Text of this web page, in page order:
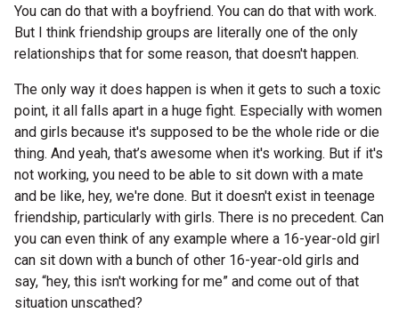
You can do that with a boyfriend. You can do that with work.
But I think friendship groups are literally one of the only
relationships that for some reason, that doesn't happen.
The only way it does happen is when it gets to such a toxic
point, it all falls apart in a huge fight. Especially with women
and girls because it's supposed to be the whole ride or die
thing. And yeah, that’s awesome when it's working. But if it's
not working, you need to be able to sit down with a mate
and be like, hey, we're done. But it doesn't exist in teenage
friendship, particularly with girls. There is no precedent. Can
you can even think of any example where a 16-year-old girl
can sit down with a bunch of other 16-year-old girls and
say, “hey, this isn't working for me” and come out of that
situation unscathed?